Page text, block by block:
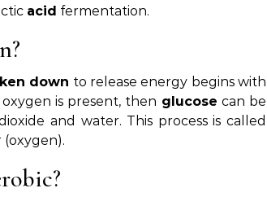
acid fermentation.
down to release energy begins with
is present, then glucose can be
and water. This process is called
(oxygen).